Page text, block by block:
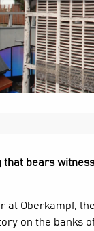
bears
at Oberkampf,
on the banks